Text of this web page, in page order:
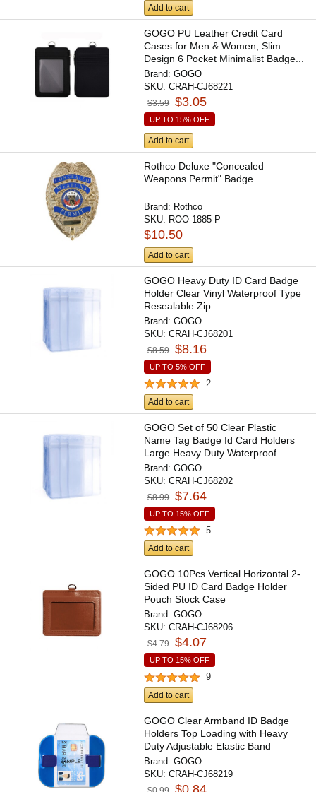
Add to cart
GOGO PU Leather Credit Card
Cases for Men & Women, Slim
Design 6 Pocket Minimalist Badge...
Brand:GOGO
SKU:CRAH-CJ68221
$3.59 $3.05
UP TO 15% OFF
Add to cart
Rothco Deluxe "Concealed
Weapons Permit" Badge
Brand: Rothco
SKU: ROO-1885-P
$10.50
Add to cart
GOGO Heavy Duty ID Card Badge
Holder Clear Vinyl Waterproof Type
Resealable Zip
Brand:GOGO
SKU:CRAH-CJ68201
$8.59 $8.16
UP TO 5% OFF
2
Add to cart
GOGO Set of 50 Clear Plastic
Name Tag Badge Id Card Holders
Large Heavy Duty Waterproof...
Brand:GOGO
SKU:CRAH-CJ68202
$8.99 $7.64
UP TO 15% OFF
5
Add to cart
GOGO 10Pcs Vertical Horizontal 2-
Sided PU ID Card Badge Holder
Pouch Stock Case
Brand:GOGO
SKU:CRAH-CJ68206
$4.79 $4.07
UP TO 15% OFF
9
Add to cart
GOGO Clear Armband ID Badge
Holders Top Loading with Heavy
Duty Adjustable Elastic Band
Brand:GOGO
SKU:CRAH-CJ68219
$0.84